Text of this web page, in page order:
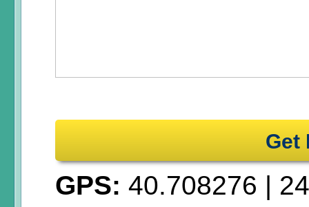
Get
GPS: 40.708276 |